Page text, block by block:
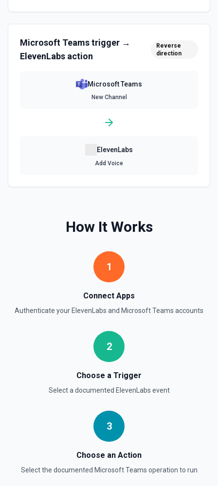
Microsoft Teamstrigger →
ElevenLabs action
Reverse
direction
Microsoft Teams
New Channel
ElevenLabs
Add Voice
How It Works
1
Connect Apps
Authenticate your ElevenLabs and Microsoft Teams accounts
2
Choose a Trigger
Select a documented ElevenLabs event
3
Choose an Action
Select the documented Microsoft Teams operation to run